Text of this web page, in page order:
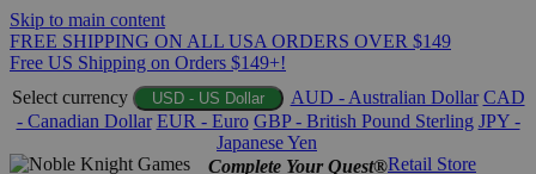
Skip to main content
FREE SHIPPING ON ALL USA ORDERS OVER $149
Free US Shipping on Orders $149+!
Select currency
USD - US Dollar AUD - Australian Dollar CAD
- Canadian Dollar EUR - Euro GBP - British Pound Sterling JPY -
Japanese Yen
Complete Your Quest®Retail Store